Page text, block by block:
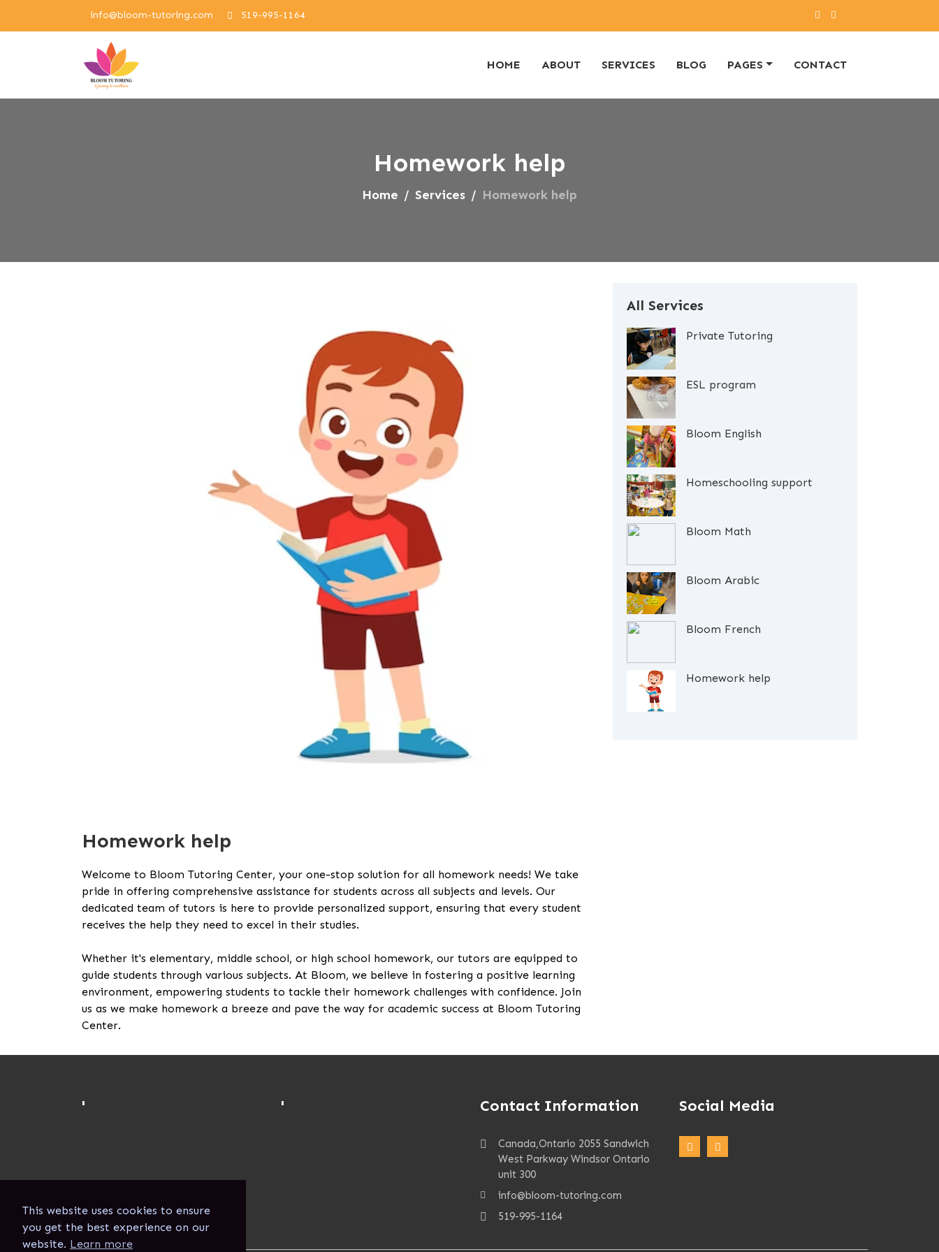
This website uses cookies to ensure
you get the best experience on our
website. Learn more
info@bloom-tutoring.com 519-995-1164
HOME ABOUT SERVICES BLOG PAGES CONTACT
Homework help
Home Services Homework help
Homework help
Welcome to Bloom Tutoring Center, your one-stop solution for all homework needs! We take
pride in offering comprehensive assistance for students across all subjects and levels. Our
dedicated team of tutors is here to provide personalized support, ensuring that every student
receives the help they need to excel in their studies.
Whether it's elementary, middle school, or high school homework, our tutors are equipped to
guide students through various subjects. At Bloom, we believe in fostering a positive learning
environment, empowering students to tackle their homework challenges with confidence. Join
us as we make homework a breeze and pave the way for academic success at Bloom Tutoring
Center.
All Services
Private Tutoring
ESL program
Bloom English
Homeschooling support
Bloom Math
Bloom Arabic
Bloom French
Homework help
' ' Contact Information
Canada,Ontario 2055 Sandwich
West Parkway Windsor Ontario
unit 300
info@bloom-tutoring.com
519-995-1164
Social Media